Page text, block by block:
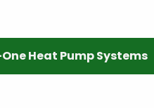
Heat Pump Systems